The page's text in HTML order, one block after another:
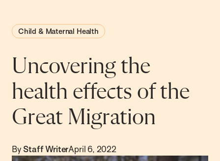
Public
Health
Child & Maternal Health
Uncovering the
health effects of the
Great Migration
By Staff WriterApril 6, 2022